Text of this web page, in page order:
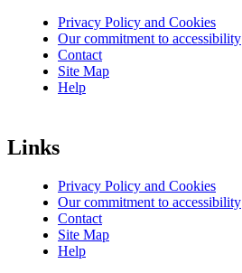
Privacy Policy and Cookies
Our commitment to accessibility
Contact
Site Map
Help
Links
Privacy Policy and Cookies
Our commitment to accessibility
Contact
Site Map
Help